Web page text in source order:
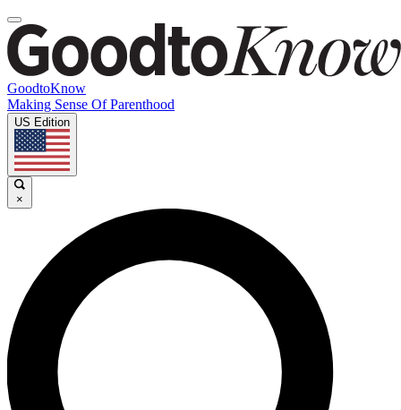
GoodtoKnow
Making Sense Of Parenthood
US Edition
×